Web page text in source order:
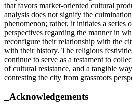
that favors market-oriented cultural
analysis does not signify the
phenomenon; rather, it initiates a
perspectives regarding the manner in
reconfigure their relationship with the
with their history. The religious
continue to serve as a testament to
of cultural resistance, and a tangible
contesting the city from grassroots
_Acknowledgements